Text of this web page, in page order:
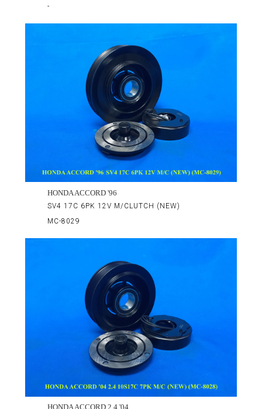
-
HONDA ACCORD '96
SV4 17C 6PK 12V M/CLUTCH (NEW)
MC-8029
HONDA ACCORD 2.4 '04